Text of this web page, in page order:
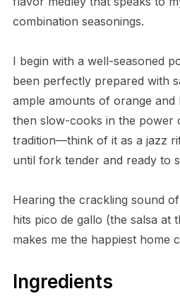
combination seasonings.
I begin with a well-seasoned
been perfectly prepared with
ample amounts of orange and
then slow-cooks in the power
tradition—think of it as a jazz
until fork tender and ready to
Hearing the crackling sound
hits pico de gallo (the salsa at
makes me the happiest home
Ingredients